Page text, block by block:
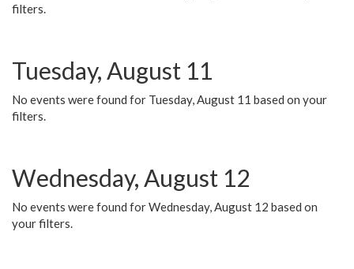
filters.
Tuesday, August 11
No events were found for Tuesday, August 11 based on your
filters.
Wednesday, August 12
No events were found for Wednesday, August 12 based on
your filters.